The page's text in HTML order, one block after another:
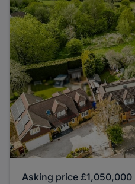
Asking price £1,050,000